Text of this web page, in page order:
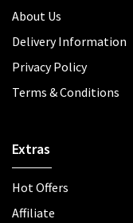
About Us
Delivery Information
Privacy Policy
Terms & Conditions
Extras
Hot Offers
Affiliate